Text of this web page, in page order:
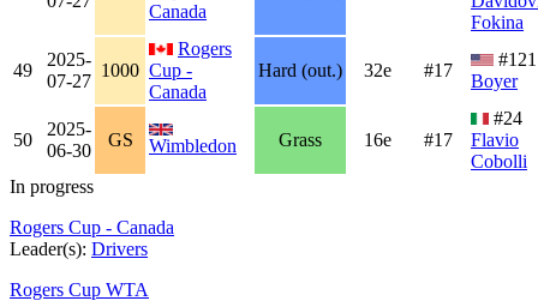
Canada
Fokina
49
2025-
07-27
1000
Rogers
Cup -
Canada
Hard (out.) 32e #17
Boyer
50
2025-
06-30
GS Wimbledon Grass 16e #17
#24
Flavio
Cobolli
In progress
Rogers Cup - Canada
Leader(s): Drivers
Rogers Cup WTA